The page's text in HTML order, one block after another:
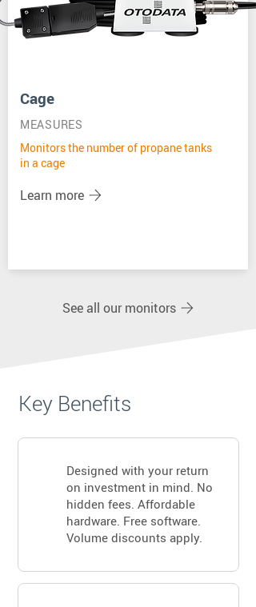
MEASURES
Cage
Monitors the number of propane tanks
in a cage
Learn more
See all our monitors
Key Benefits
Designed with your return
on investment in mind. No
hidden fees. Affordable
hardware. Free software.
Volume discounts apply.